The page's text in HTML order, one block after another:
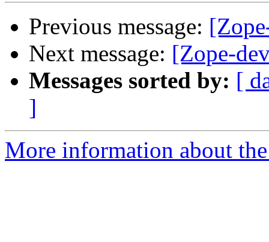
Previous message:
Next message: [Zope-
Messages sorted by: [
]
More information about